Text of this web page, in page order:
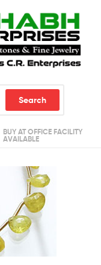
Search
BUY AT OFFICE FACILITY
AVAILABLE